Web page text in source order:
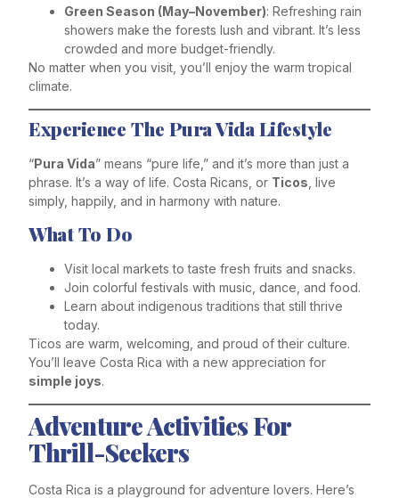
Green Season (May–November): Refreshing rain
showers make the forests lush and vibrant. It’s less
crowded and more budget-friendly.
No matter when you visit, you’ll enjoy the warm tropical
climate.
Experience The Pura Vida Lifestyle
“Pura Vida” means “pure life,” and it’s more than just a
phrase. It’s a way of life. Costa Ricans, or Ticos , live
simply, happily, and in harmony with nature.
What To Do
Visit local markets to taste fresh fruits and snacks.
Join colorful festivals with music, dance, and food.
Learn about indigenous traditions that still thrive
today.
Ticos are warm, welcoming, and proud of their culture.
You’ll leave Costa Rica with a new appreciation for
simple joys.
Adventure Activities For
Thrill-Seekers
Costa Rica is a playground for adventure lovers. Here’s